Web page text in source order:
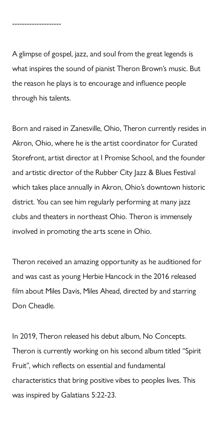
--------------------
A glimpse of gospel, jazz, and soul from the great legends is
what inspires the sound of pianist Theron Brown’s music. But
the reason he plays is to encourage and influence people
through his talents.
Born and raised in Zanesville, Ohio, Theron currently resides in
Akron, Ohio, where he is the artist coordinator for Curated
Storefront, artist director at I Promise School, and the founder
and artistic director of the Rubber City Jazz & Blues Festival
which takes place annually in Akron, Ohio’s downtown historic
district. You can see him regularly performing at many jazz
clubs and theaters in northeast Ohio. Theron is immensely
involved in promoting the arts scene in Ohio.
Theron received an amazing opportunity as he auditioned for
and was cast as young Herbie Hancock in the 2016 released
film about Miles Davis, Miles Ahead, directed by and starring
Don Cheadle.
In 2019, Theron released his debut album, No Concepts.
Theron is currently working on his second album titled “Spirit
Fruit”, which reflects on essential and fundamental
characteristics that bring positive vibes to peoples lives. This
was inspired by Galatians 5:22-23.